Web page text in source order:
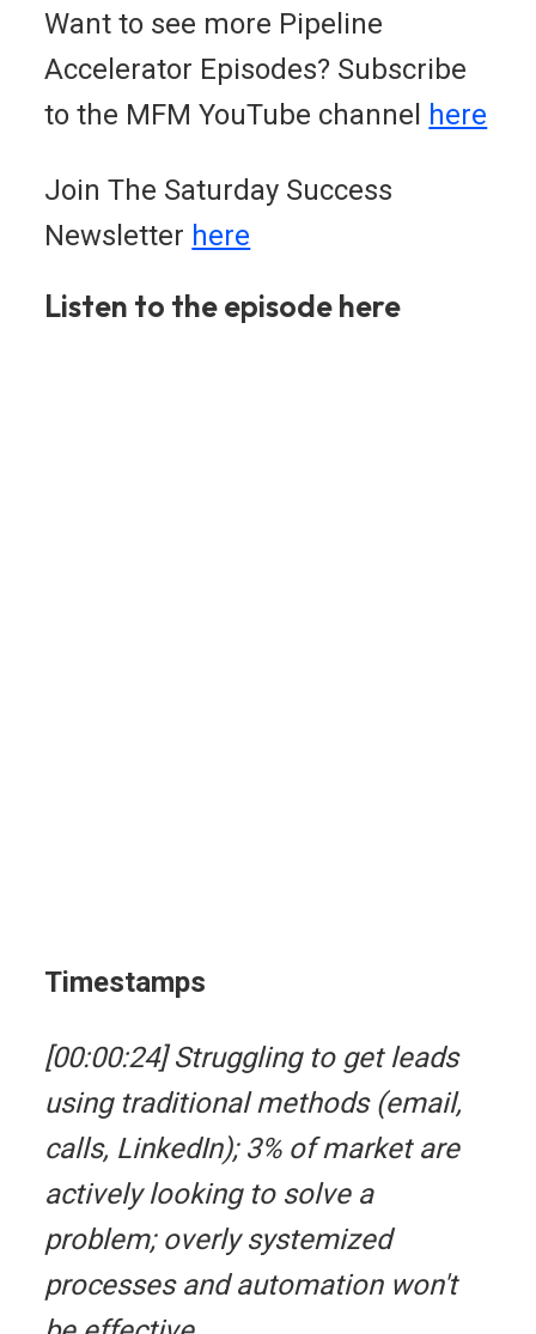
Want to see more Pipeline
Accelerator Episodes? Subscribe
to the MFM YouTube channel
here
Join The Saturday Success
Newsletter here
Listen to the episode here
Timestamps
[00:00:24] Struggling to get leads
using traditional methods (email,
calls, LinkedIn); 3% of market are
actively looking to solve a
problem; overly systemized
processes and automation won't